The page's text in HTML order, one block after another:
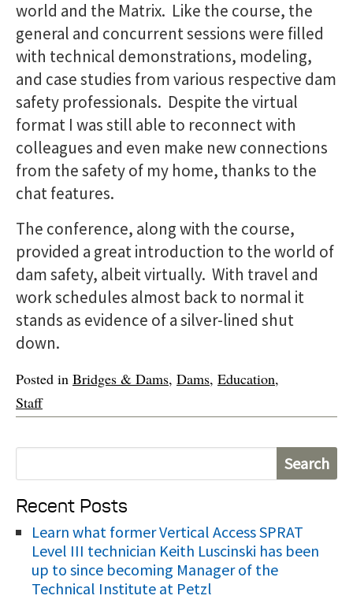
world and the Matrix. Like the course, the
general and concurrent sessions were filled
with technical demonstrations, modeling,
and case studies from various respective dam
safety professionals. Despite the virtual
format I was still able to reconnect with
colleagues and even make new connections
from the safety of my home, thanks to the
chat features.
The conference, along with the course,
provided a great introduction to the world of
dam safety, albeit virtually. With travel and
work schedules almost back to normal it
stands as evidence of a silver-lined shut
down.
Posted in Bridges & Dams, Dams, Education,
Staff
e
a
r
Recent Posts
Learn what former Vertical Access SPRAT
Level III technician Keith Luscinski has been
up to since becoming Manager of the
Technical Institute at Petzl